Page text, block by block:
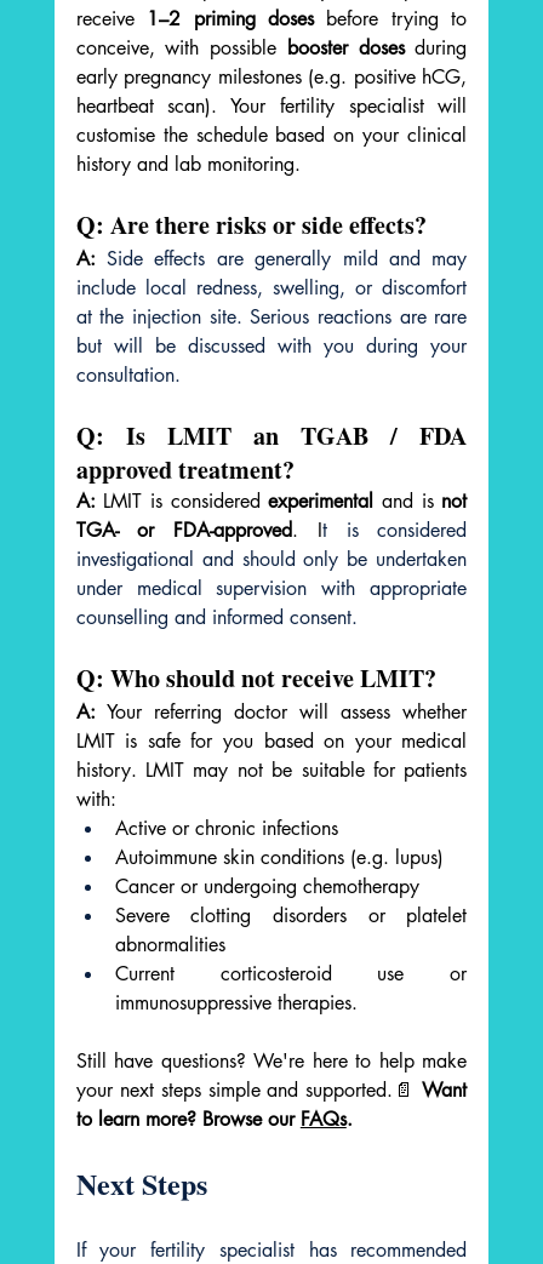
receive 1–2 priming doses before trying to
conceive, with possible booster doses during
early pregnancy milestones (e.g. positive hCG,
heartbeat scan). Your fertility specialist will
customise the schedule based on your clinical
history and lab monitoring.
Q: Are there risks or side effects?
A: Side effects are generally mild and may
include local redness, swelling, or discomfort
at the injection site. Serious reactions are rare
but will be discussed with you during your
consultation.
Q: Is LMIT an TGAB / FDA
approved treatment?
A: LMIT is considered experimental and is not
TGA- or FDA-approved. It is considered
investigational and should only be undertaken
under medical supervision with appropriate
counselling and informed consent.
Q: Who should not receive LMIT?
A: Your referring doctor will assess whether
LMIT is safe for you based on your medical
history. LMIT may not be suitable for patients
with:
Active or chronic infections
Autoimmune skin conditions (e.g. lupus)
Cancer or undergoing chemotherapy
Severe clotting disorders or platelet
abnormalities
Current corticosteroid use or
immunosuppressive therapies.
Still have questions? We're here to help make
your next steps simple and supported.📄 Want
to learn more? Browse our FAQs.
Next Steps
If your fertility specialist has recommended